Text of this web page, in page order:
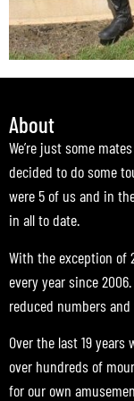
About
We’re just some
decided to do some
were 5 of us and in
in all to date.
With the exception of
every year since
reduced numbers and
Over the last 19
over hundreds of
for our own